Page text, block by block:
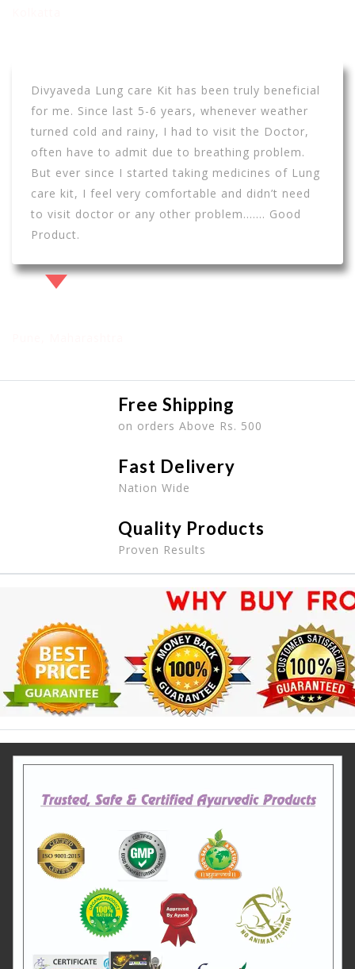
Divyaveda Lung care Kit has been truly beneficial
for me. Since last 5-6 years, whenever weather
turned cold and rainy, I had to visit the Doctor,
often have to admit due to breathing problem.
But ever since I started taking medicines of Lung
care kit, I feel very comfortable and didn’t need
to visit doctor or any other problem……. Good
Product.
Free Shipping
on orders Above Rs. 500
Fast Delivery
Nation Wide
Quality Products
Proven Results